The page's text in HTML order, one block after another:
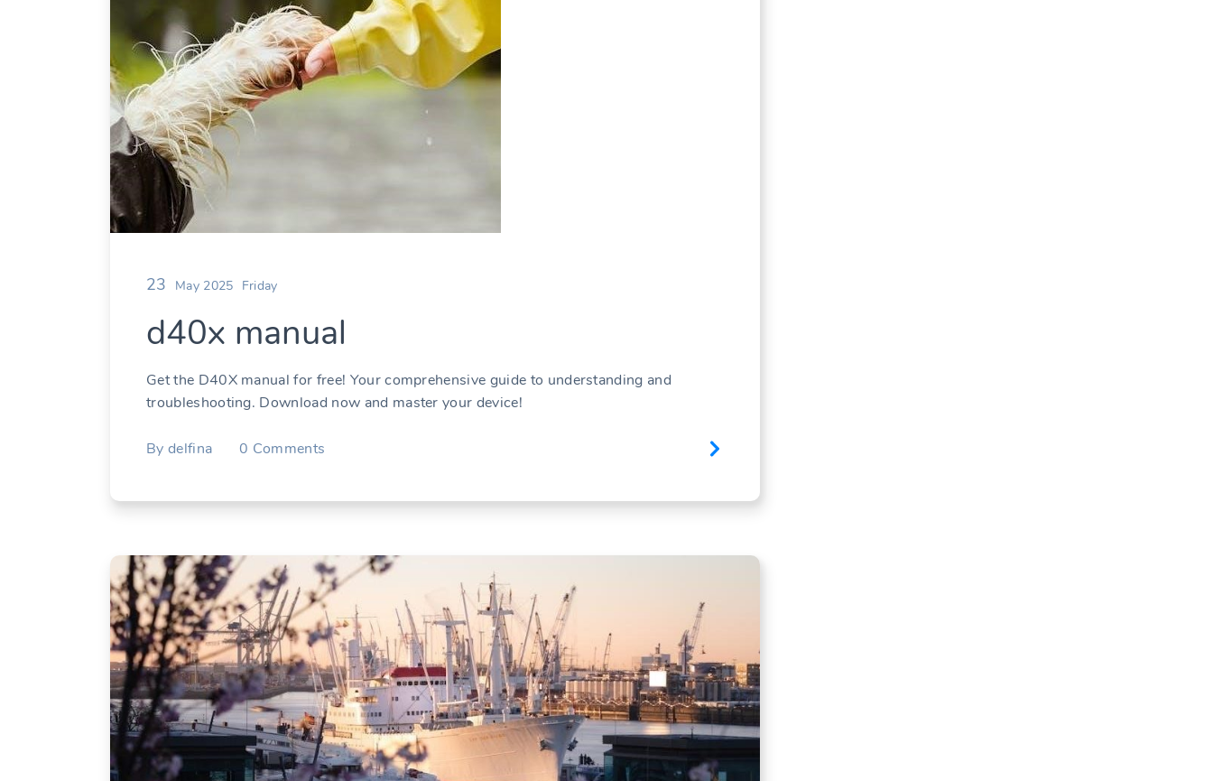
23 May 2025 Friday
d40x manual
Get the D40X manual for free! Your comprehensive guide to understanding and
troubleshooting. Download now and master your device!
By delfina 0 Comments